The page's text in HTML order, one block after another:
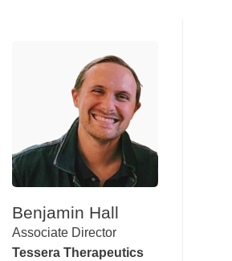
Benjamin Hall
Associate Director
Tessera Therapeutics